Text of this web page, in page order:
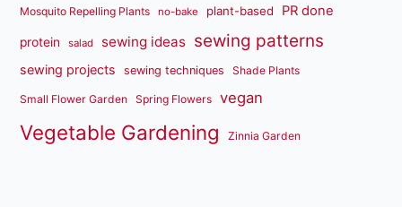
Mosquito Repelling Plants no-bake plant-based PR done
protein salad sewing ideas sewing patterns
sewing projects sewing techniques Shade Plants
Small Flower Garden Spring Flowers vegan
Vegetable Gardening Zinnia Garden